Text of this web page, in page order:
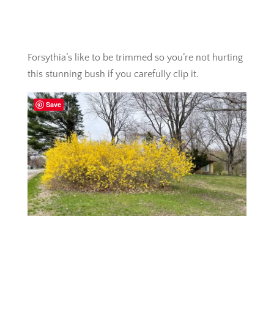
Forsythia’s like to be trimmed so you’re not hurting
this stunning bush if you carefully clip it.
Save